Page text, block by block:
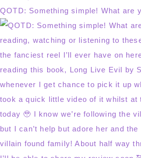
QOTD: Something simple! What are